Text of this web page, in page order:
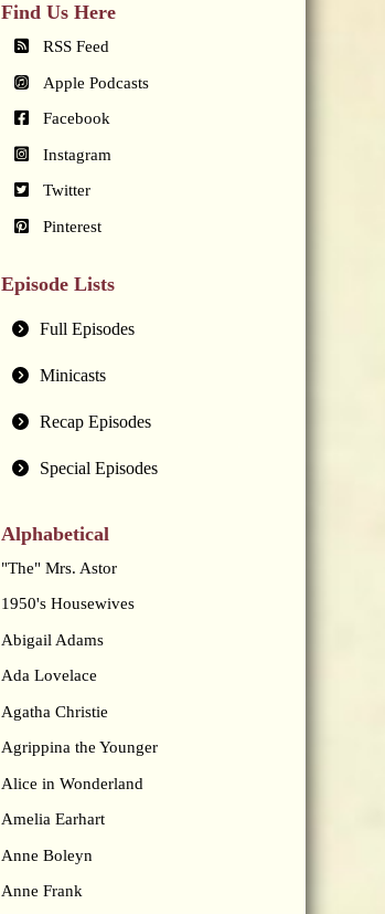
Find Us Here
RSS Feed
Apple Podcasts
Facebook
Instagram
Twitter
Pinterest
Episode Lists
Full Episodes
Minicasts
Recap Episodes
Special Episodes
Alphabetical
"The" Mrs. Astor
1950's Housewives
Abigail Adams
Ada Lovelace
Agatha Christie
Agrippina the Younger
Alice in Wonderland
Amelia Earhart
Anne Boleyn
Anne Frank